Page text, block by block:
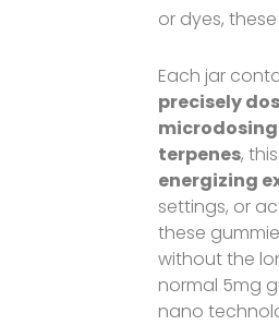
or dyes,
Each jar
precisely
terpenes,
energizing
settings, or
these
without the
normal 5mg
nano